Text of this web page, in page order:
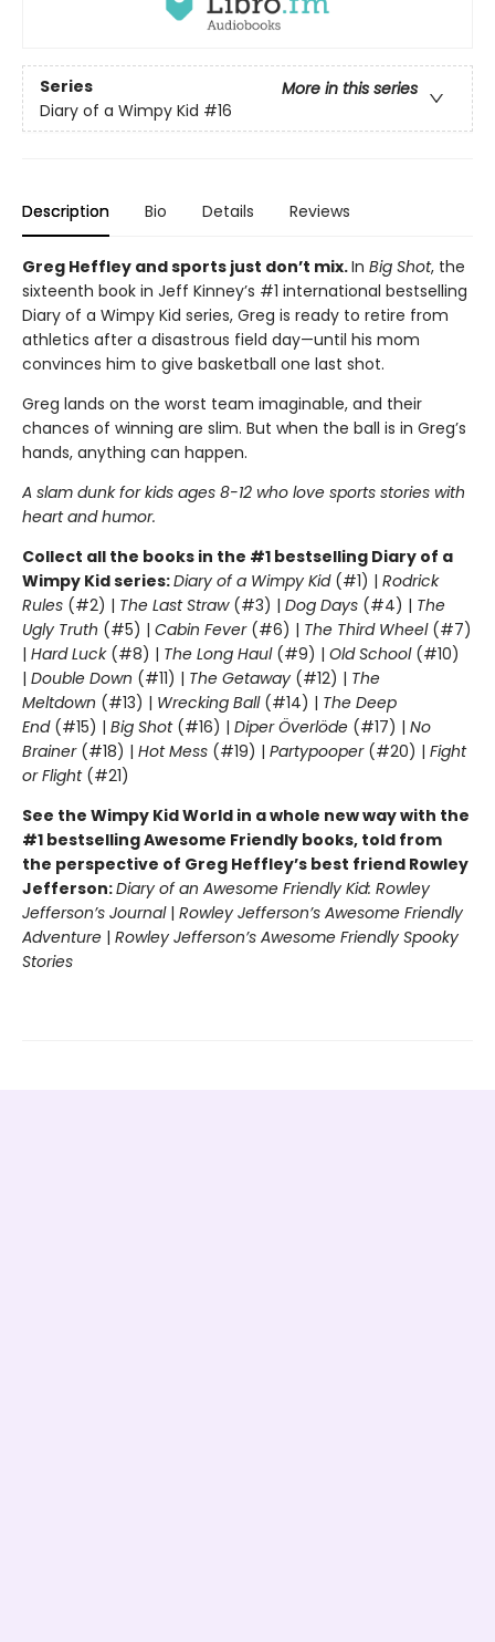
Series
More in this series
Diary of a Wimpy Kid #16
Description Bio Details Reviews
Greg Heffley and sports just don’t mix.In Big Shot, the
sixteenth book in Jeff Kinney’s #1 international bestselling
Diary of a Wimpy Kid series, Greg is ready to retire from
athletics after a disastrous field day—until his mom
convinces him to give basketball one last shot.
Greg lands on the worst team imaginable, and their
chances of winning are slim. But when the ball is in Greg’s
hands, anything can happen.
A slam dunk for kids ages 8-12 who love sports stories with
heart and humor.
Collect all the books in the #1 bestselling Diary of a
Wimpy Kid series:Diary of a Wimpy Kid(#1) | Rodrick
Rules (#2) | The Last Straw(#3) | Dog Days (#4) | The
Ugly Truth (#5) | Cabin Fever(#6) | The Third Wheel(#7)
| Hard Luck(#8) | The Long Haul(#9) | Old School (#10)
| Double Down (#11) | The Getaway (#12) | The
Meltdown (#13) | Wrecking Ball (#14) | The Deep
End(#15) | Big Shot(#16) | Diper Överlöde (#17) | No
Brainer(#18) | Hot Mess (#19) | Partypooper(#20) | Fight
or Flight(#21)
See the Wimpy Kid World in a whole new way with the
#1 bestselling Awesome Friendly books, told from
the perspective of Greg Heffley’s best friend Rowley
Jefferson:Diary of an Awesome Friendly Kid: Rowley
Jefferson’s Journal| Rowley Jefferson’s Awesome Friendly
Adventure | Rowley Jefferson’s Awesome Friendly Spooky
Stories